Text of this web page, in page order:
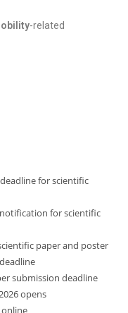
-related
for scientific
for scientific
paper and poster
submission deadline
opens